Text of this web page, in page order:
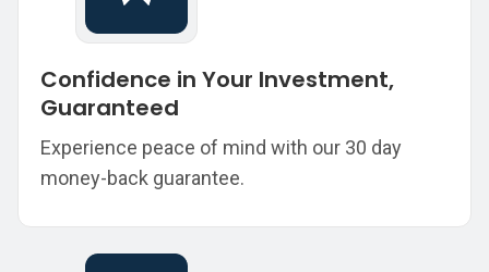
Confidence in Your Investment,
Guaranteed
Experience peace of mind with our 30 day
money-back guarantee.